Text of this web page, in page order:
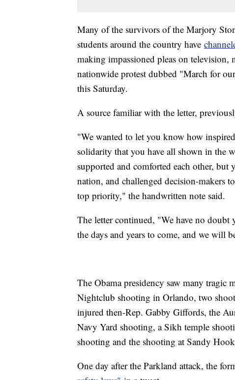
Many of the survivors of the Marjory
students around the country have
making impassioned pleas on television,
nationwide protest dubbed "March for
this Saturday.
A source familiar with the letter,
"We wanted to let you know how
solidarity that you have all shown in the
supported and comforted each other, but
nation, and challenged decision-makers
top priority," the handwritten note said.
The letter continued, "We have no doubt
the days and years to come, and we will
The Obama presidency saw many tragic
Nightclub shooting in Orlando, two
injured then-Rep. Gabby Giffords, the
Navy Yard shooting, a Sikh temple
shooting and the shooting at Sandy
One day after the Parkland attack, the